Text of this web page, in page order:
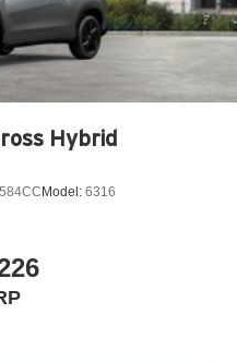
Hybrid
Model: 6316